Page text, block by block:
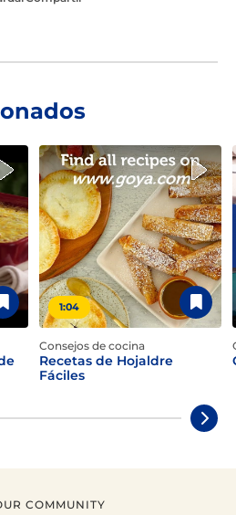
1:04
Consejos de cocina
Recetas de Hojaldre
Fáciles
COMMUNITY